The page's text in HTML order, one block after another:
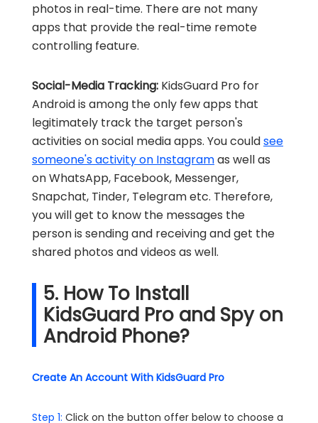
photos in real-time. There are not many
apps that provide the real-time remote
controlling feature.
Social-Media Tracking: KidsGuard Pro for
Android is among the only few apps that
legitimately track the target person's
activities on social media apps. You couldsee
someone's activity on Instagramas well as
on WhatsApp, Facebook, Messenger,
Snapchat, Tinder, Telegram etc. Therefore,
you will get to know the messages the
person is sending and receiving and get the
shared photos and videos as well.
5. How To Install
KidsGuard Pro and Spy on
Android Phone?
Create An Account With KidsGuard Pro
Step 1: Click on the button offer below to choose a